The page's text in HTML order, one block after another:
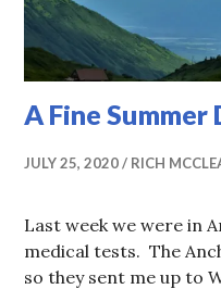
A Fine Summer
JULY 25, 2020 RICH
Last week we were in
medical tests. The
so they sent me up to